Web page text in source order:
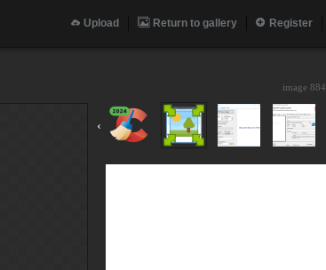
Upload Return to gallery Register
image
‹